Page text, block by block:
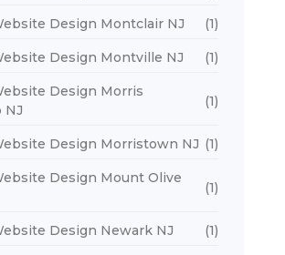
Design Montclair NJ (1)
Design Montville NJ (1)
Design Morris
NJ
(1)
Design Morristown NJ (1)
Design Mount Olive
(1)
Design Newark NJ (1)